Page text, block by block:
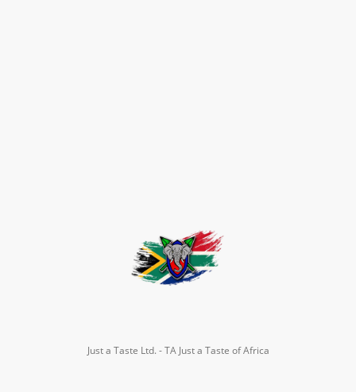
Just a Taste Ltd. - TA Just a Taste of Africa